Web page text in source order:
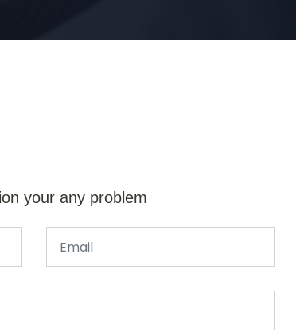
your any problem